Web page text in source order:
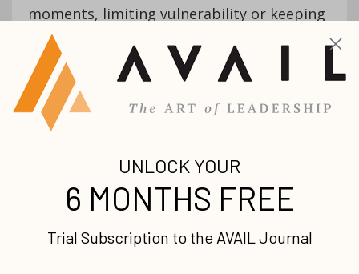
moments, limiting vulnerability or keeping
conversations transactional—don’t assume
maturity. Lean in early. Ask relational
questions before performance ones.
Isolation doesn’t need correction; it needs
best healed through intentional presence,
not pressure.
A critical spirit replacing a